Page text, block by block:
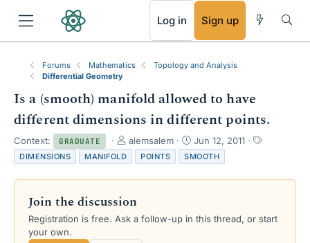
Log in Sign up
Forums Mathematics
Topology and Analysis
Differential Geometry
Is a (smooth) manifold allowed to have
different dimensions in different points.
Context: GRADUATE
T
h
r
e
d
s
alemsalem
S
t
a
r
a
Jun 12, 2011
T
s
DIMENSIONS MANIFOLD POINTS SMOOTH
Join the discussion
Registration is free. Ask a follow-up in this thread, or start
your own.
RSS